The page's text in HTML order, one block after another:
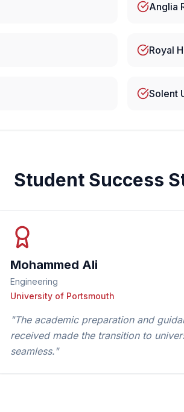
Anglia
Royal
Solent
Student Success
Mohammed Ali
Engineering
University of Portsmouth
"The academic preparation and
received made the transition to
seamless."